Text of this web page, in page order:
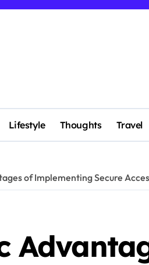
Lifestyle Thoughts Travel
of Implementing Secure